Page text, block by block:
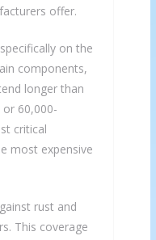
offer.
on the
components,
longer than
60,000-
critical
most expensive
rust and
This coverage